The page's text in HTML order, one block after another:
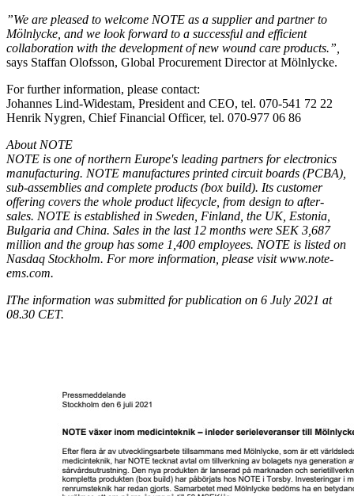
”We are pleased to welcome NOTE as a supplier and partner to
Mölnlycke, and we look forward to a successful and efficient
collaboration with the development of new wound care products.”,
says Staffan Olofsson, Global Procurement Director at Mölnlycke.
For further information, please contact:
Johannes Lind-Widestam, President and CEO, tel. 070-541 72 22
Henrik Nygren, Chief Financial Officer, tel. 070-977 06 86
About NOTE
NOTE is one of northern Europe's leading partners for electronics
manufacturing. NOTE manufactures printed circuit boards (PCBA),
sub-assemblies and complete products (box build). Its customer
offering covers the whole product lifecycle, from design to after-
sales. NOTE is established in Sweden, Finland, the UK, Estonia,
Bulgaria and China. Sales in the last 12 months were SEK 3,687
million and the group has some 1,400 employees. NOTE is listed on
Nasdaq Stockholm. For more information, please visitwww.note-
ems.com.
IThe information was submitted for publication on 6 July 2021 at
08.30 CET.